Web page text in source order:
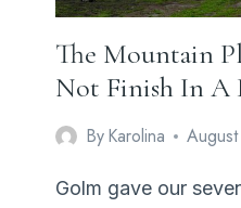
The Mountain
Not Finish In A
ByKarolina
Golm gave our